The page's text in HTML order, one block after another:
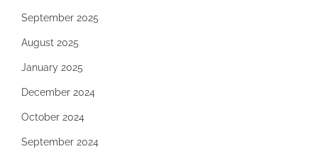
September 2025
August 2025
January 2025
December 2024
October 2024
September 2024